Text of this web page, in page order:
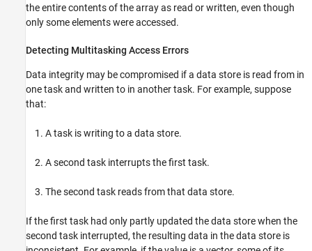
the entire contents of the array as read or written, even though
only some elements were accessed.
Detecting Multitasking Access Errors
Data integrity may be compromised if a data store is read from in
one task and written to in another task. For example, suppose
that:
A task is writing to a data store.
A second task interrupts the first task.
The second task reads from that data store.
If the first task had only partly updated the data store when the
second task interrupted, the resulting data in the data store is